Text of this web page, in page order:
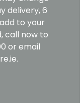
delivery, 6
to your
call now to
or email